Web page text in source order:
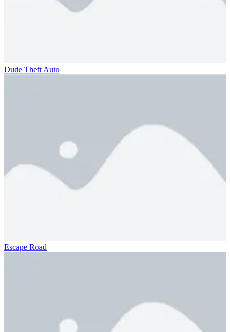
Dude Theft Auto
Escape Road